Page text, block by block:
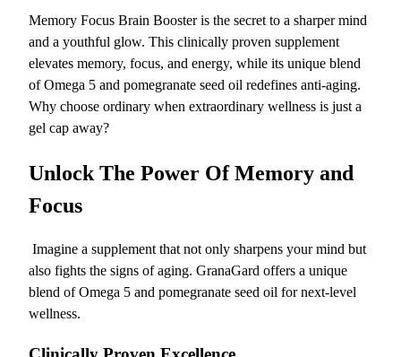
Memory Focus Brain Booster is the secret to a sharper mind
and a youthful glow. This clinically proven supplement
elevates memory, focus, and energy, while its unique blend
of Omega 5 and pomegranate seed oil redefines anti-aging.
Why choose ordinary when extraordinary wellness is just a
gel cap away?
Unlock The Power Of Memory and
Focus
Imagine a supplement that not only sharpens your mind but
also fights the signs of aging. GranaGard offers a unique
blend of Omega 5 and pomegranate seed oil for next-level
wellness.